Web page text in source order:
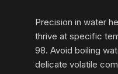
Precision in water
thrive at specific
98. Avoid boiling
delicate volatile